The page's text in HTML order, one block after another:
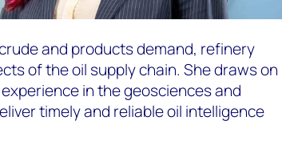
and products demand, refinery
of the oil supply chain. She draws on
in the geosciences and
timely and reliable oil intelligence